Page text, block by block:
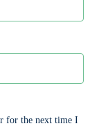
for the next time I